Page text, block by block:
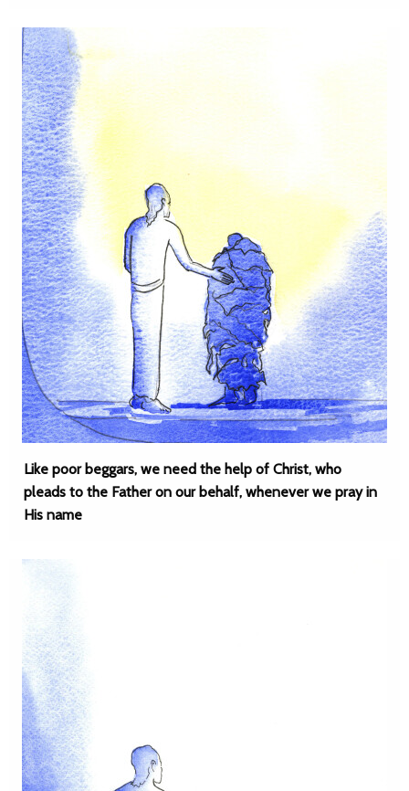
Like poor beggars, we need the help of Christ, who
pleads to the Father on our behalf, whenever we pray in
His name